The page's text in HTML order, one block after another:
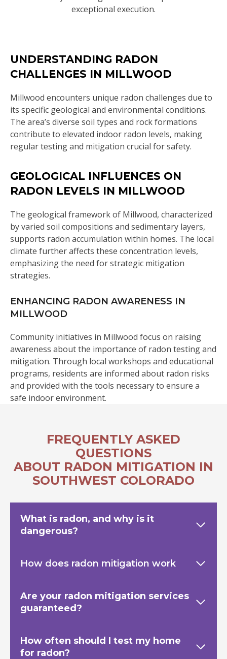
exceptional execution.
UNDERSTANDING RADON
CHALLENGES IN MILLWOOD
Millwood encounters unique radon challenges due to
its specific geological and environmental conditions.
The area’s diverse soil types and rock formations
contribute to elevated indoor radon levels, making
regular testing and mitigation crucial for safety.
GEOLOGICAL INFLUENCES ON
RADON LEVELS IN MILLWOOD
The geological framework of Millwood, characterized
by varied soil compositions and sedimentary layers,
supports radon accumulation within homes. The local
climate further affects these concentration levels,
emphasizing the need for strategic mitigation
strategies.
ENHANCING RADON AWARENESS IN
MILLWOOD
Community initiatives in Millwood focus on raising
awareness about the importance of radon testing and
mitigation. Through local workshops and educational
programs, residents are informed about radon risks
and provided with the tools necessary to ensure a
safe indoor environment.
FREQUENTLY ASKED
QUESTIONS
ABOUT RADON MITIGATION IN
SOUTHWEST COLORADO
What is radon, and why is it
dangerous?
How does radon mitigation work
Are your radon mitigation services
guaranteed?
How often should I test my home
for radon?